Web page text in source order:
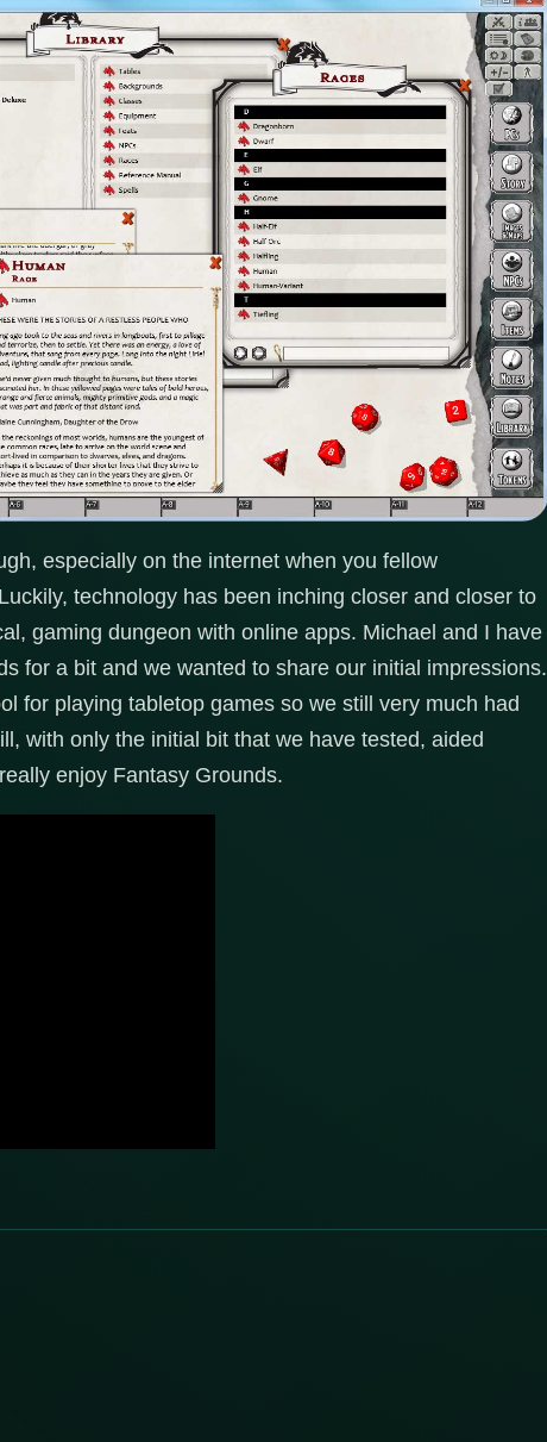
especially on the internet when you fellow
technology has been inching closer and closer to
gaming dungeon with online apps. Michael and I have
for a bit and we wanted to share our initial impressions.
for playing tabletop games so we still very much had
with only the initial bit that we have tested, aided
enjoy Fantasy Grounds.